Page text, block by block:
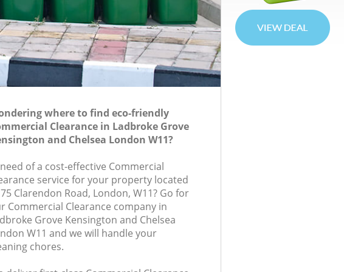
where to find eco-friendly
Clearance in Ladbroke Grove
and Chelsea London W11?
of a cost-effective Commercial
service for your property located
Clarendon Road, London, W11? Go for
Commercial Clearance company in
Grove Kensington and Chelsea
W11 and we will handle your
chores.